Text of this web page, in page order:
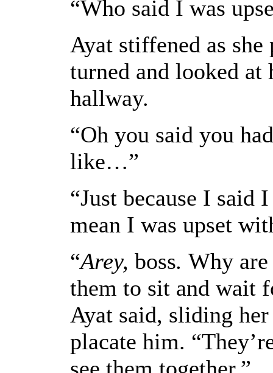
“Who said I was
Ayat stiffened as
turned and looked at
hallway.
“Oh you said you
like…”
“Just because I said
mean I was upset
“Arey, boss. Why
them to sit and wait
Ayat said, sliding
placate him.